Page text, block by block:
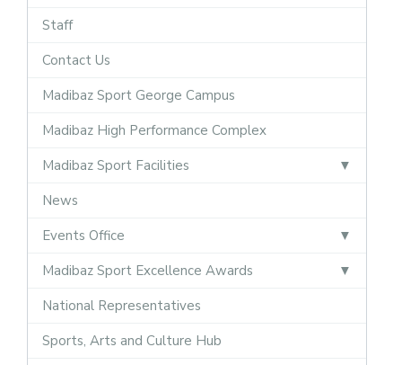
Staff
Contact Us
Madibaz Sport George Campus
Madibaz High Performance Complex
Madibaz Sport Facilities
News
Events Office
Madibaz Sport Excellence Awards
National Representatives
Sports, Arts and Culture Hub